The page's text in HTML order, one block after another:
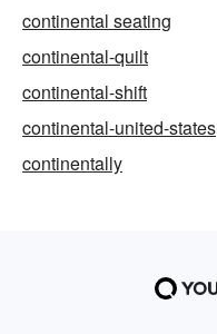
continental seating
continental-quilt
continental-shift
continental-united-states
continentally